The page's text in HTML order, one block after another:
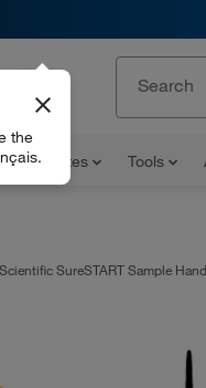
Certificates Tools
the
SureSTART Sample